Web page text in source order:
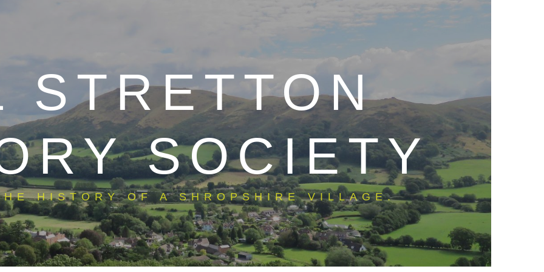
STRETTON
SOCIETY
HISTORY OF A SHROPSHIRE VILLAGE.